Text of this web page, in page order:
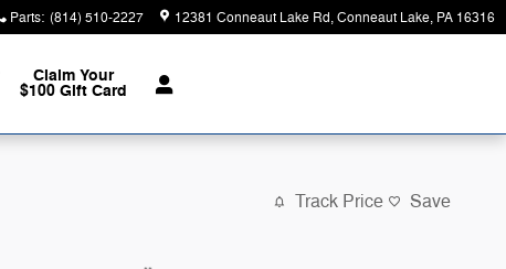
Parts: (814) 510-2227 12381 Conneaut Lake Rd Conneaut Lake, PA 16316
Claim Your
$100 Gift Card
Track Price Save